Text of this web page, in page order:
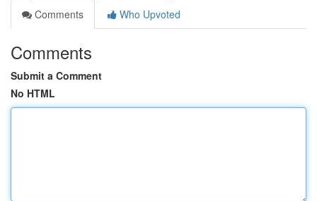
Comments
Who Upvoted
Comments
Submit a Comment
No HTML